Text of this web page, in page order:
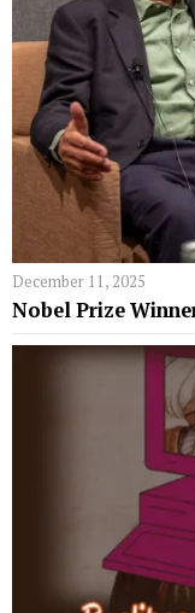
December 11, 2025
Nobel Prize